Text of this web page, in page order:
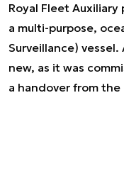
Royal Fleet
a multi-purpose,
Surveillance)
new, as it was
a handover from